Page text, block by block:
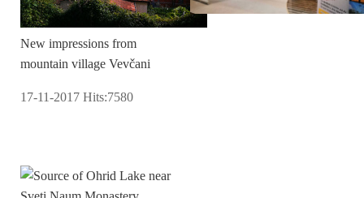
New impressions from
mountain village Vevčani
17-11-2017 Hits:7580